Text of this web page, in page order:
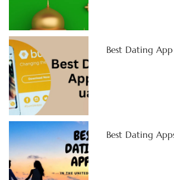
Best Dating
Best Dating